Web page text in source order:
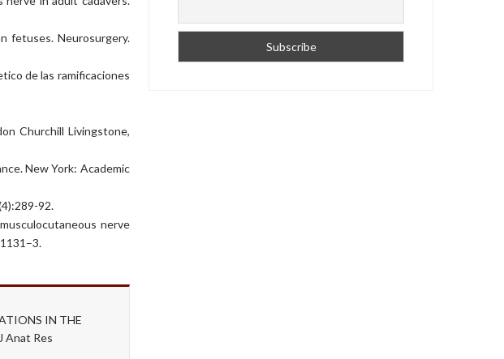
fetuses. Neurosurgery.
de las ramificaciones
Churchill Livingstone,
New York: Academic
92.
nerve
IN THE
Anat Res